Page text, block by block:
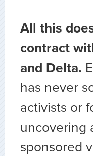
All this
contract
and Delta.
has never
activists or
uncovering
sponsored